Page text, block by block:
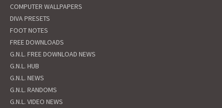
COMPUTER WALLPAPERS
DIVA PRESETS
FOOT NOTES
FREE DOWNLOADS
G.N.L. FREE DOWNLOAD NEWS
G.N.L. HUB
G.N.L. NEWS
G.N.L. RANDOMS
G.N.L. VIDEO NEWS